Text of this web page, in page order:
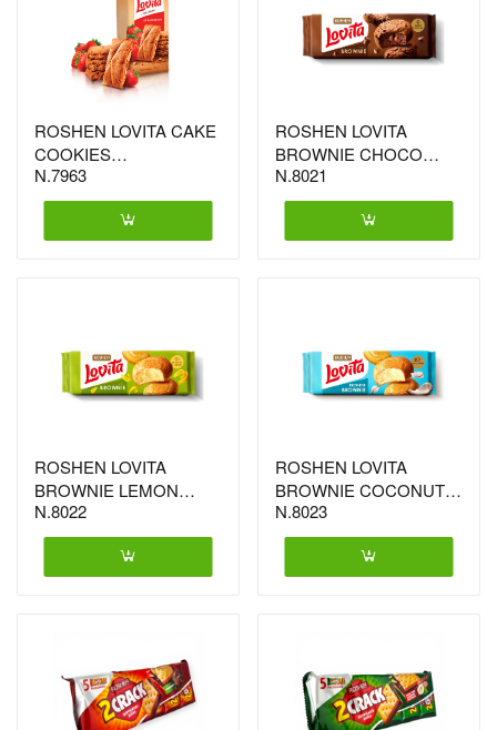
ROSHEN LOVITA CAKE
COOKIES
STRAWBERRY
168GX16 (4758)
N.7963
ROSHEN LOVITA
BROWNIE CHOCO
21X152G (6454)
N.8021
ROSHEN LOVITA
BROWNIE LEMON
N.8022
ROSHEN LOVITA
BROWNIE COCONUT
N.8023